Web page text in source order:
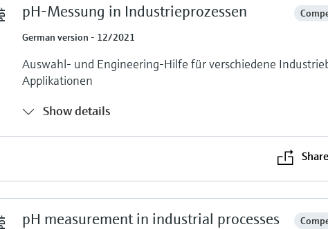
pH-Messung in Industrieprozessen
German version - 12/2021
Auswahl- und Engineering-Hilfe für verschiedene
Applikationen
Show details
Share
pH measurement in industrial processes